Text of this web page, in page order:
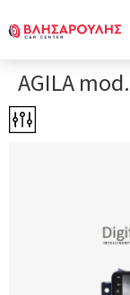
AGILA